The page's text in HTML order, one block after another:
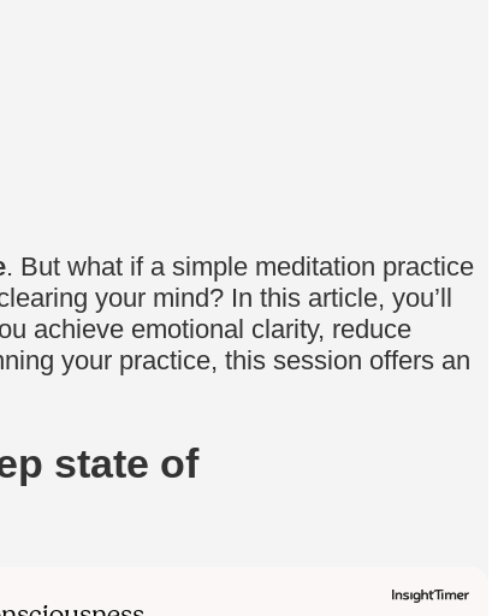
. But what if a simple meditation practice
your mind? In this article, you’ll
achieve emotional clarity, reduce
your practice, this session offers an
state of